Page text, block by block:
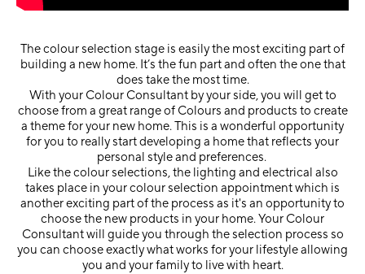
The colour selection stage is easily the most exciting part of
building a new home. It’s the fun part and often the one that
does take the most time.
With your Colour Consultant by your side, you will get to
choose from a great range of Colours and products to create
a theme for your new home. This is a wonderful opportunity
for you to really start developing a home that reflects your
personal style and preferences.
Like the colour selections, the lighting and electrical also
takes place in your colour selection appointment which is
another exciting part of the process as it's an opportunity to
choose the new products in your home. Your Colour
Consultant will guide you through the selection process so
you can choose exactly what works for your lifestyle allowing
you and your family to live with heart.